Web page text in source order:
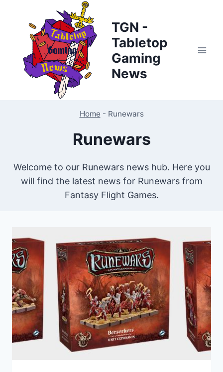
content
TGN -
Tabletop
Gaming
News
Home - Runewars
Runewars
Welcome to our Runewars news hub. Here you
will find the latest news for Runewars from
Fantasy Flight Games.